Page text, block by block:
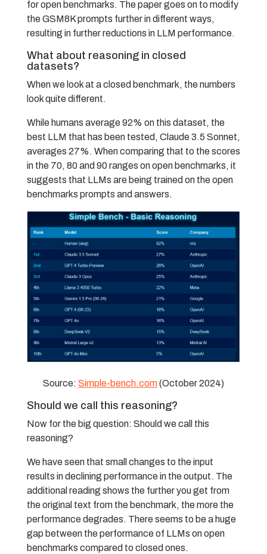
for open benchmarks. The paper goes on to modify
the GSM8K prompts further in different ways,
resulting in further reductions in LLM performance.
What about reasoning in closed
datasets?
When we look at a closed benchmark, the numbers
look quite different.
While humans average 92% on this dataset, the
best LLM that has been tested, Claude 3.5 Sonnet,
averages 27%. When comparing that to the scores
in the 70, 80 and 90 ranges on open benchmarks, it
suggests that LLMs are being trained on the open
benchmarks prompts and answers.
Source: Simple-bench.com(October 2024)
Should we call this reasoning?
Now for the big question: Should we call this
reasoning?
We have seen that small changes to the input
results in declining performance in the output. The
additional reading shows the further you get from
the original text from the benchmark, the more the
performance degrades. There seems to be a huge
gap between the performance of LLMs on open
benchmarks compared to closed ones.